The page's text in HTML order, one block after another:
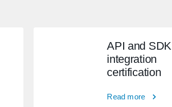
API and SDK
integration
certification
Read more